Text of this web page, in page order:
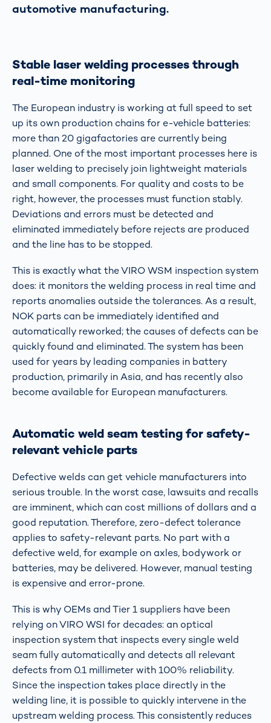
automotive manufacturing.
Stable laser welding processes through
real-time monitoring
The European industry is working at full speed to set
up its own production chains for e-vehicle batteries:
more than 20 gigafactories are currently being
planned. One of the most important processes here is
laser welding to precisely join lightweight materials
and small components. For quality and costs to be
right, however, the processes must function stably.
Deviations and errors must be detected and
eliminated immediately before rejects are produced
and the line has to be stopped.
This is exactly what the VIRO WSM inspection system
does: it monitors the welding process in real time and
reports anomalies outside the tolerances. As a result,
NOK parts can be immediately identified and
automatically reworked; the causes of defects can be
quickly found and eliminated. The system has been
used for years by leading companies in battery
production, primarily in Asia, and has recently also
become available for European manufacturers.
Automatic weld seam testing for safety-
relevant vehicle parts
Defective welds can get vehicle manufacturers into
serious trouble. In the worst case, lawsuits and recalls
are imminent, which can cost millions of dollars and a
good reputation. Therefore, zero-defect tolerance
applies to safety-relevant parts. No part with a
defective weld, for example on axles, bodywork or
batteries, may be delivered. However, manual testing
is expensive and error-prone.
This is why OEMs and Tier 1 suppliers have been
relying on VIRO WSI for decades: an optical
inspection system that inspects every single weld
seam fully automatically and detects all relevant
defects from 0.1 millimeter with 100% reliability.
Since the inspection takes place directly in the
welding line, it is possible to quickly intervene in the
upstream welding process. This consistently reduces